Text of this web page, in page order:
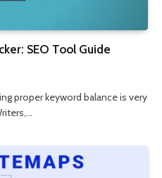
SEO Tool Guide
proper keyword balance is very